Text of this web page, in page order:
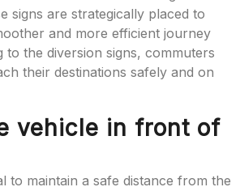
signs are strategically placed to
and more efficient journey
the diversion signs, commuters
their destinations safely and on
vehicle in front of
to maintain a safe distance from the